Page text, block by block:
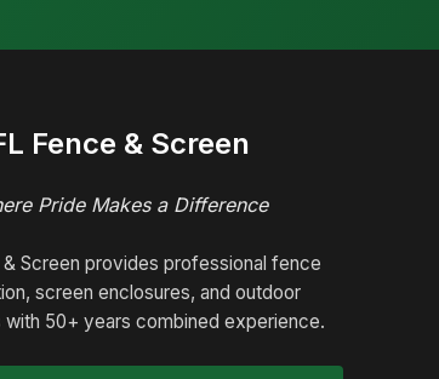
Fence & Screen
Pride Makes a Difference
& Screen provides professional fence
screen enclosures, and outdoor
with 50+ years combined experience.